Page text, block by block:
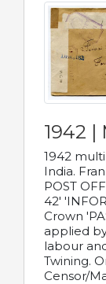
1942 |
1942
India.
POST
42'
Crown
applied
labour
Twining.
Censor/